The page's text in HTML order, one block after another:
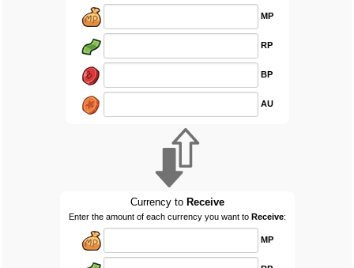
MP
RP
BP
AU
Currency to Receive
Enter the amount of each currency you want to Receive:
MP